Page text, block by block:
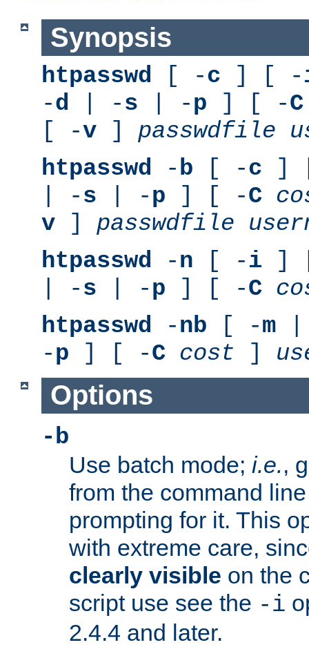
Synopsis
htpasswd [ -c ] [ -
-d | -s | -p ] [ -C
[ -v ] passwdfile
htpasswd -b [ -c ]
| -s | -p ] [ -C
v ] passwdfile
htpasswd -n [ -i ]
| -s | -p ] [ -C
htpasswd -nb [ -m
-p ] [ -C cost ]
Options
-b
Use batch mode; i.e.,
from the command
prompting for it. This
with extreme care,
clearly visible on the
script use see the -i
2.4.4 and later.